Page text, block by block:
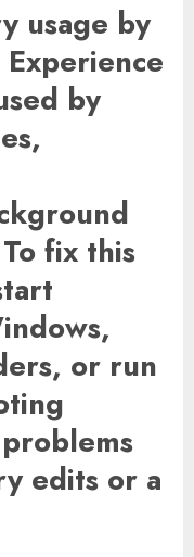
usage by
by
fix this
or run
edits or a